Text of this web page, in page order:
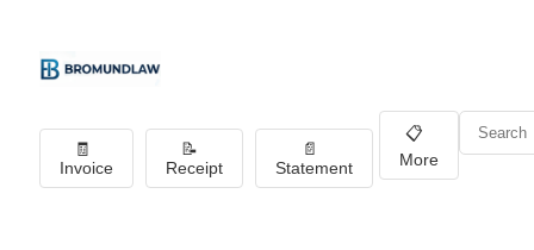
🧾
Invoice
📝
Receipt
📄
Statement
📋
More